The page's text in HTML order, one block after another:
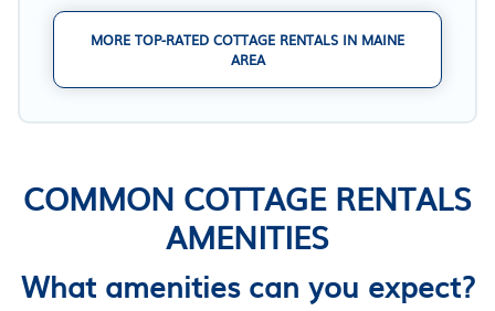
MORE TOP-RATED COTTAGE RENTALS IN MAINE
AREA
COMMON COTTAGE RENTALS
AMENITIES
What amenities can you expect?